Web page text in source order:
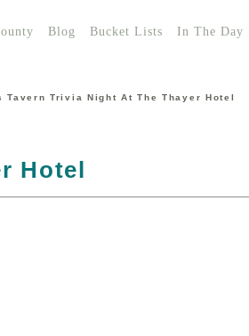
Blog Bucket Lists In The Day
Tavern Trivia Night At The Thayer Hotel
Hotel